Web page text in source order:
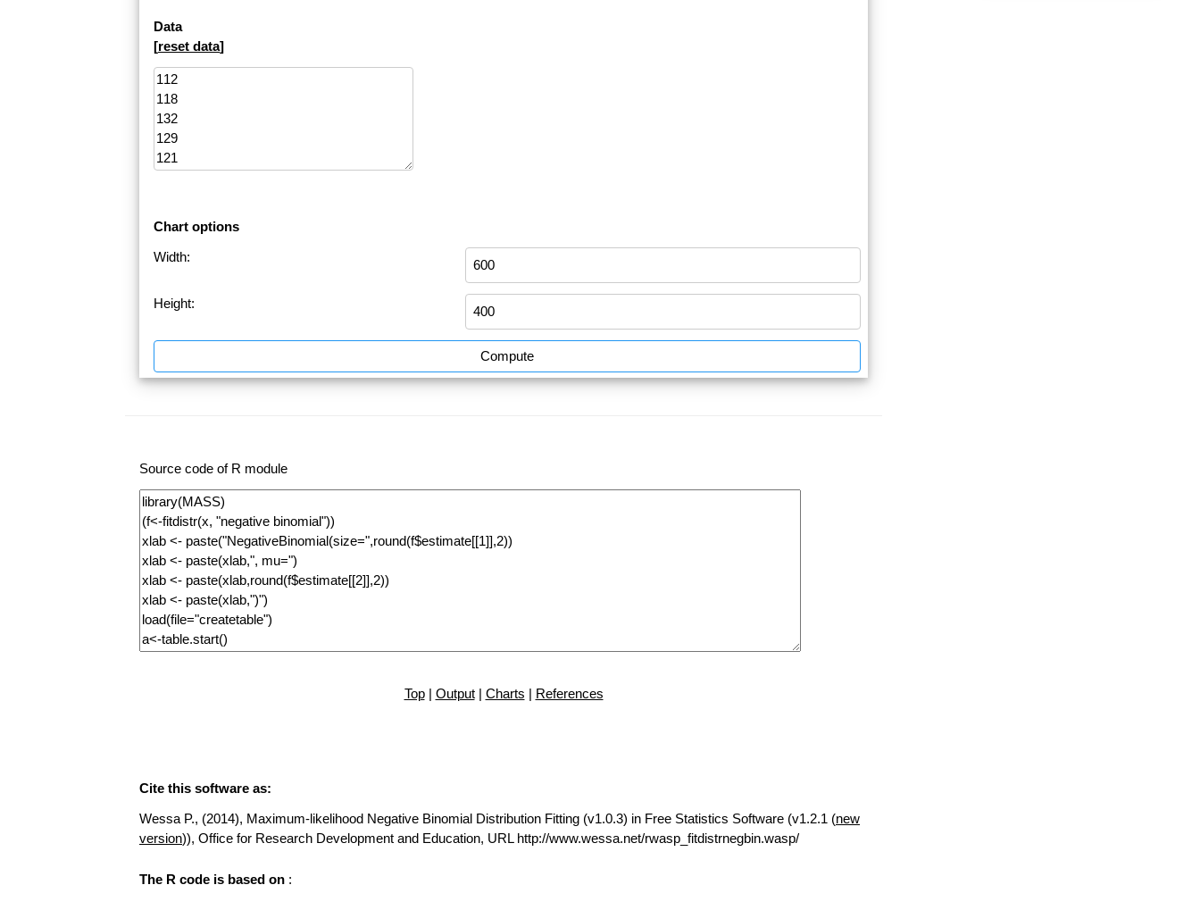
Data
[reset data]
Chart options
Width:
Height:
Compute
Source code of R module
Top| Output| Charts | References
Cite this software as:
Wessa P., (2014), Maximum-likelihood Negative Binomial Distribution Fitting (v1.0.3) in Free Statistics Software (v1.2.1 (new
version)), Office for Research Development and Education, URL http://www.wessa.net/rwasp_fitdistrnegbin.wasp/
The R code is based on :